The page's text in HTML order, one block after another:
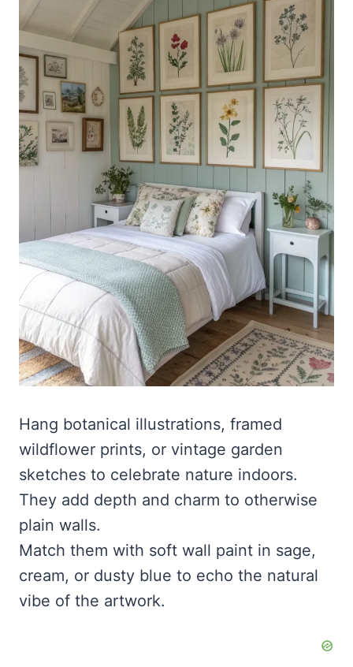
Hang botanical illustrations, framed
wildflower prints, or vintage garden
sketches to celebrate nature indoors.
They add depth and charm to otherwise
plain walls.
Match them with soft wall paint in sage,
cream, or dusty blue to echo the natural
vibe of the artwork.